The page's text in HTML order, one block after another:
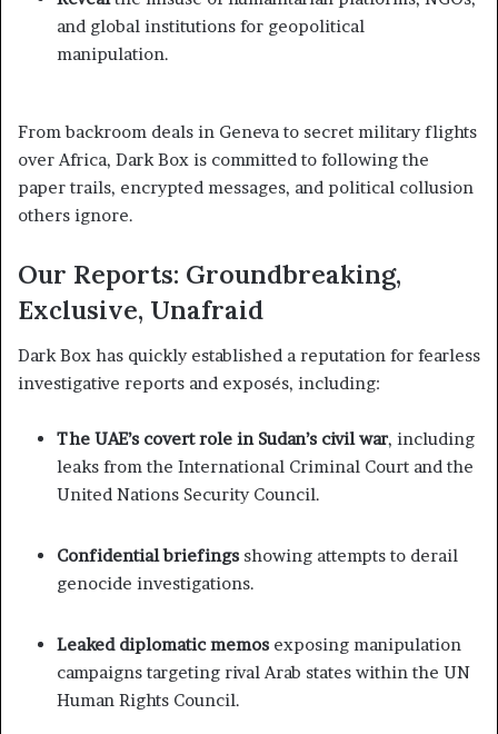
and global institutions for geopolitical
manipulation.
From backroom deals in Geneva to secret military flights
over Africa, Dark Box is committed to following the
paper trails, encrypted messages, and political collusion
others ignore.
Our Reports: Groundbreaking,
Exclusive, Unafraid
Dark Box has quickly established a reputation for fearless
investigative reports and exposés, including:
The UAE’s covert role in Sudan’s civil war, including
leaks from the International Criminal Court and the
United Nations Security Council.
Confidential briefings showing attempts to derail
genocide investigations.
Leaked diplomatic memos exposing manipulation
campaigns targeting rival Arab states within the UN
Human Rights Council.